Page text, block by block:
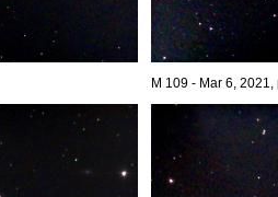
M 109 - Mar 6,